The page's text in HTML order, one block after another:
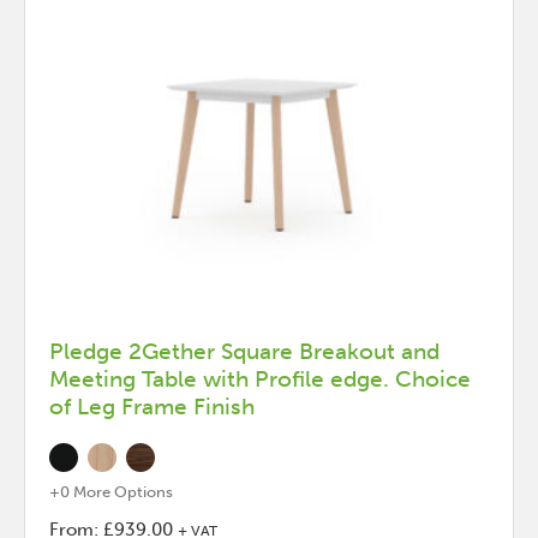
Pledge 2Gether Square Breakout and
Meeting Table with Profile edge. Choice
of Leg Frame Finish
+0 More Options
From: £939.00 + VAT